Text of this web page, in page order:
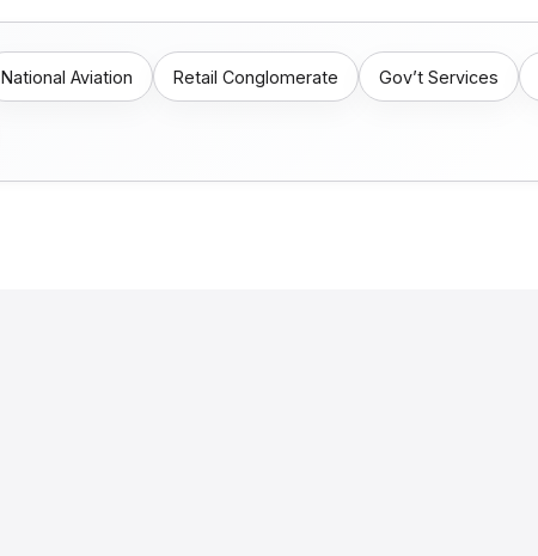
National Aviation Retail Conglomerate Gov’t Services